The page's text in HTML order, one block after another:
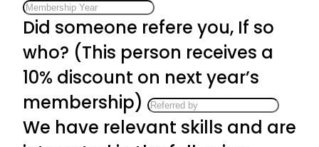
Did someone refere you, If so
who? (This person receives a
10% discount on next year’s
membership)
We have relevant skills and are